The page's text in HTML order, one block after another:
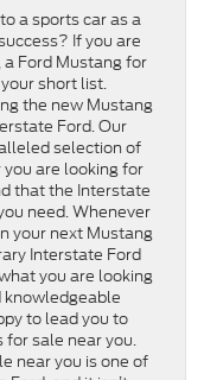
a sports car as a
If you are
Ford Mustang for
short list.
the new Mustang
Ford. Our
selection of
you are looking for
that the Interstate
need. Whenever
your next Mustang
Interstate Ford
you are looking
knowledgeable
to lead you to
sale near you.
near you is one of